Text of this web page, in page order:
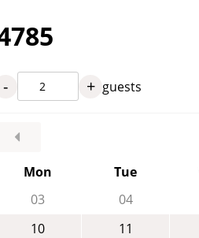
- + guests
Mon
Tue
03
04
10
11